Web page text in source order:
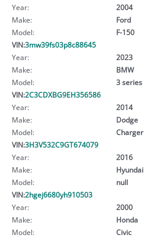
Year:
2004
Make:
Ford
Model:
F-150
VIN:3mw39fs03p8c88645
Year:
2023
Make:
BMW
Model:
3 series
VIN:2C3CDXBG9EH356586
Year:
2014
Make:
Dodge
Model:
Charger
VIN:3H3V532C9GT674079
Year:
2016
Make:
Hyundai
Model:
null
VIN:2hgej6680yh910503
Year:
2000
Make:
Honda
Model:
Civic